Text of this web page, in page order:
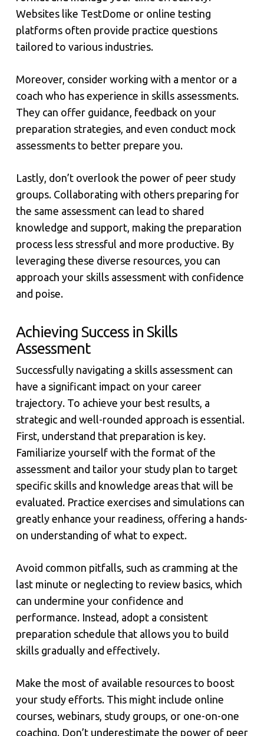
Websites like TestDome or online testing
platforms often provide practice questions
tailored to various industries.
Moreover, consider working with a mentor or a
coach who has experience in skills assessments.
They can offer guidance, feedback on your
preparation strategies, and even conduct mock
assessments to better prepare you.
Lastly, don’t overlook the power of peer study
groups. Collaborating with others preparing for
the same assessment can lead to shared
knowledge and support, making the preparation
process less stressful and more productive. By
leveraging these diverse resources, you can
approach your skills assessment with confidence
and poise.
Achieving Success in Skills
Assessment
Successfully navigating a skills assessment can
have a significant impact on your career
trajectory. To achieve your best results, a
strategic and well-rounded approach is essential.
First, understand that preparation is key.
Familiarize yourself with the format of the
assessment and tailor your study plan to target
specific skills and knowledge areas that will be
evaluated. Practice exercises and simulations can
greatly enhance your readiness, offering a hands-
on understanding of what to expect.
Avoid common pitfalls, such as cramming at the
last minute or neglecting to review basics, which
can undermine your confidence and
performance. Instead, adopt a consistent
preparation schedule that allows you to build
skills gradually and effectively.
Make the most of available resources to boost
your study efforts. This might include online
courses, webinars, study groups, or one-on-one
coaching. Don’t underestimate the power of peer